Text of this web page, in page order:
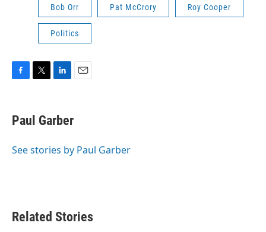
Bob Orr Pat McCrory Roy Cooper
Politics
e
b
o
t
t
r
k
e
I
Paul Garber
See stories by Paul Garber
Related Stories